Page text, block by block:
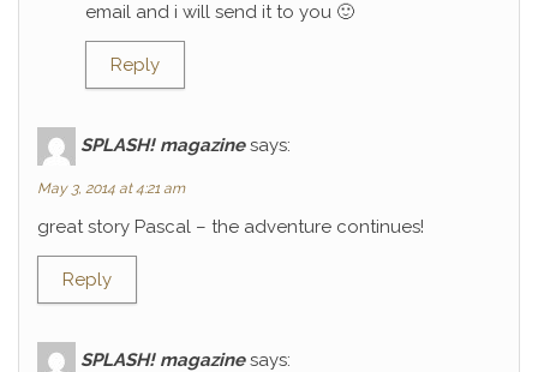
email and i will send it to you 🙂
Reply
SPLASH! magazine says:
May 3, 2014 at 4:21 am
great story Pascal – the adventure continues!
Reply
SPLASH! magazine says: